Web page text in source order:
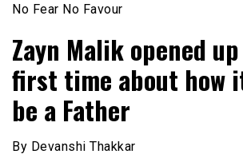
No Fear No Favour
Zayn Malik opened
first time about how
be a Father
By Devanshi Thakkar